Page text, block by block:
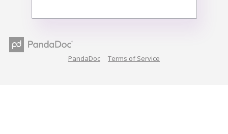
PandaDoc Terms of Service